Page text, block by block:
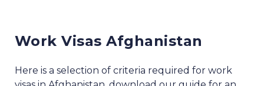
Work Visas Afghanistan
Here is a selection of criteria required for work